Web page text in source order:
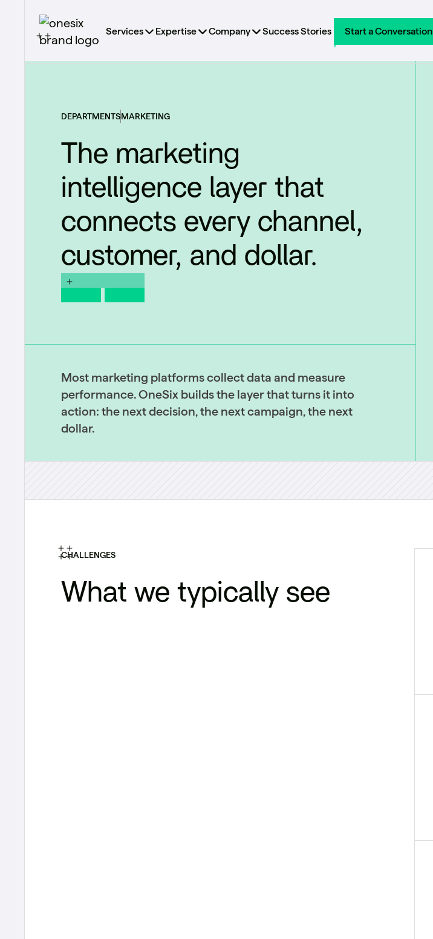
Services Expertise Company Success Stories
Start a Conversation
Start a Conversation
DEPARTMENTSMARKETING
The marketing
intelligence layer that
connects every channel,
customer, and dollar.
Most marketing platforms collect data and measure
performance. OneSix builds the layer that turns it into
action: the next decision, the next campaign, the next
dollar.
CHALLENGES
What we typically see